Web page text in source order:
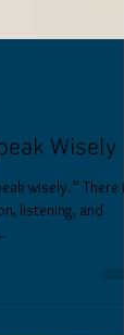
Wisely
There it